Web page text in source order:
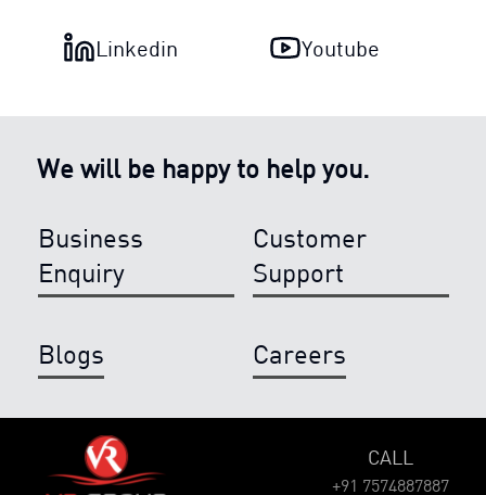
Linkedin Youtube
We will be happy to help you.
Business
Enquiry
Customer
Support
Blogs Careers
CALL
+91 7574887887